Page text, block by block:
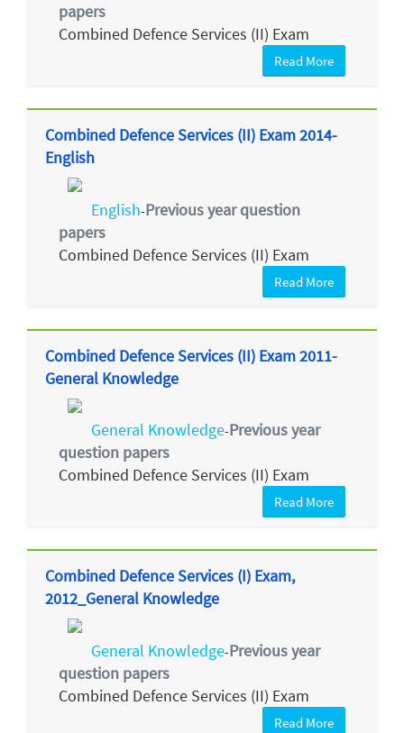
papers
Combined Defence Services (II) Exam
Read More
Combined Defence Services (II) Exam 2014-
English
English-Previous year question
papers
Combined Defence Services (II) Exam
Read More
Combined Defence Services (II) Exam 2011-
General Knowledge
General Knowledge-Previous year
question papers
Combined Defence Services (II) Exam
Read More
Combined Defence Services (I) Exam,
2012_General Knowledge
General Knowledge-Previous year
question papers
Combined Defence Services (II) Exam
Read More